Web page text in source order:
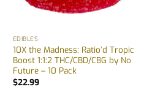
EDIBLES
10X the Madness: Ratio’d Tropic
Boost 1:1:2 THC/CBD/CBG by No
Future – 10 Pack
$22.99